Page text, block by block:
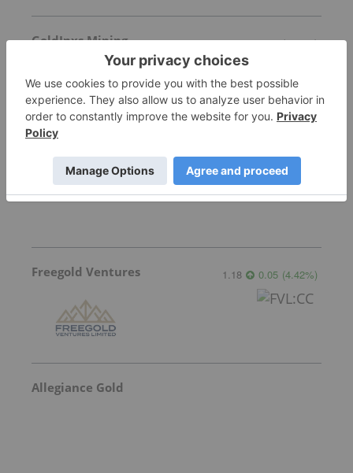
GoldInxs Mining 0.125 0.00 (0.00%)
Sankamap Metals 0.31 0.00 (0.00
Freegold Ventures 1.18 0.05 (4.42%)
Allegiance Gold